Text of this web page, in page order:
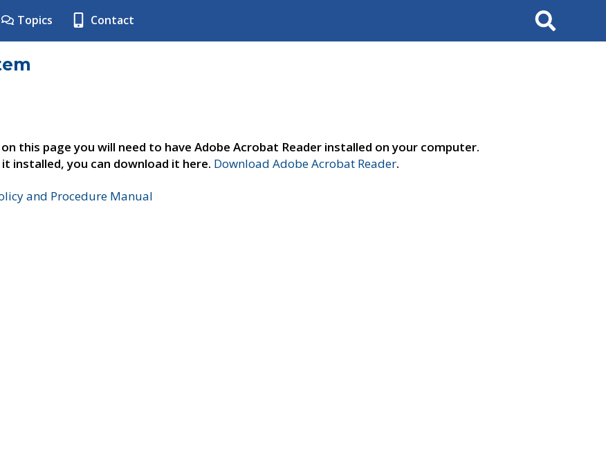
Topics Contact Search
this page you will need to have Adobe Acrobat Reader installed on your computer.
installed, you can download it here. Download Adobe Acrobat Reader.
and Procedure Manual